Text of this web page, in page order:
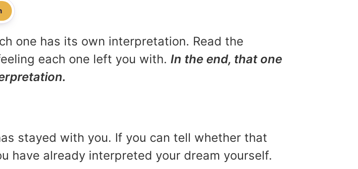
one has its own interpretation. Read the
each one left you with. In the end, that one
stayed with you. If you can tell whether that
have already interpreted your dream yourself.